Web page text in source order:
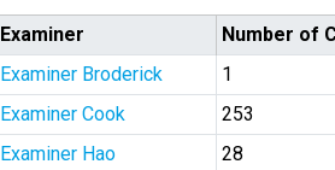
Examiner Number of
Examiner Broderick
1
Examiner Cook
253
Examiner Hao
28